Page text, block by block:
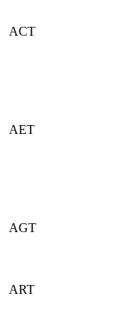
ACT
AET
AGT
ART